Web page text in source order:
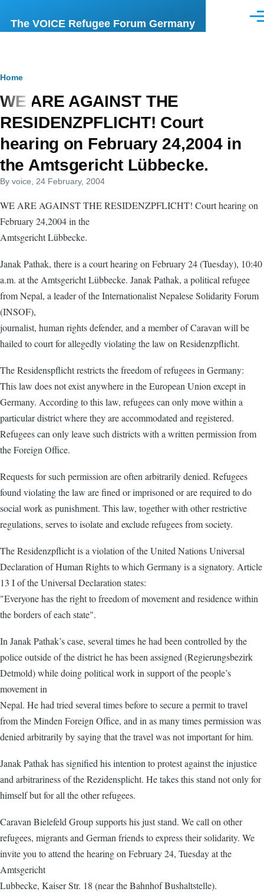
The VOICE Refugee Forum Germany
Breadcrumb
Home
WE ARE AGAINST THE
RESIDENZPFLICHT! Court
hearing on February 24,2004 in
the Amtsgericht Lübbecke.
By voice , 24 February, 2004
WE ARE AGAINST THE RESIDENZPFLICHT! Court hearing on
February 24,2004 in the
Amtsgericht Lübbecke.
Janak Pathak, there is a court hearing on February 24 (Tuesday), 10:40
a.m. at the Amtsgericht Lübbecke. Janak Pathak, a political refugee
from Nepal, a leader of the Internationalist Nepalese Solidarity Forum
(INSOF),
journalist, human rights defender, and a member of Caravan will be
hailed to court for allegedly violating the law on Residenzpflicht.
The Residenspflicht restricts the freedom of refugees in Germany:
This law does not exist anywhere in the European Union except in
Germany. According to this law, refugees can only move within a
particular district where they are accommodated and registered.
Refugees can only leave such districts with a written permission from
the Foreign Office.
Requests for such permission are often arbitrarily denied. Refugees
found violating the law are fined or imprisoned or are required to do
social work as punishment. This law, together with other restrictive
regulations, serves to isolate and exclude refugees from society.
The Residenzpflicht is a violation of the United Nations Universal
Declaration of Human Rights to which Germany is a signatory. Article
13 I of the Universal Declaration states:
"Everyone has the right to freedom of movement and residence within
the borders of each state".
In Janak Pathak’s case, several times he had been controlled by the
police outside of the district he has been assigned (Regierungsbezirk
Detmold) while doing political work in support of the people’s
movement in
Nepal. He had tried several times before to secure a permit to travel
from the Minden Foreign Office, and in as many times permission was
denied arbitrarily by saying that the travel was not important for him.
Janak Pathak has signified his intention to protest against the injustice
and arbitrariness of the Rezidensplicht. He takes this stand not only for
himself but for all the other refugees.
Caravan Bielefeld Group supports his just stand. We call on other
refugees, migrants and German friends to express their solidarity. We
invite you to attend the hearing on February 24, Tuesday at the
Amtsgericht
Lubbecke, Kaiser Str. 18 (near the Bahnhof Bushaltstelle).